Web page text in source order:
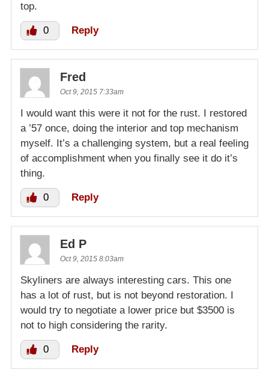
top.
0 Reply
Fred
Oct 9, 2015 7:33am
I would want this were it not for the rust. I restored
a ’57 once, doing the interior and top mechanism
myself. It’s a challenging system, but a real feeling
of accomplishment when you finally see it do it’s
thing.
0 Reply
Ed P
Oct 9, 2015 8:03am
Skyliners are always interesting cars. This one
has a lot of rust, but is not beyond restoration. I
would try to negotiate a lower price but $3500 is
not to high considering the rarity.
0 Reply